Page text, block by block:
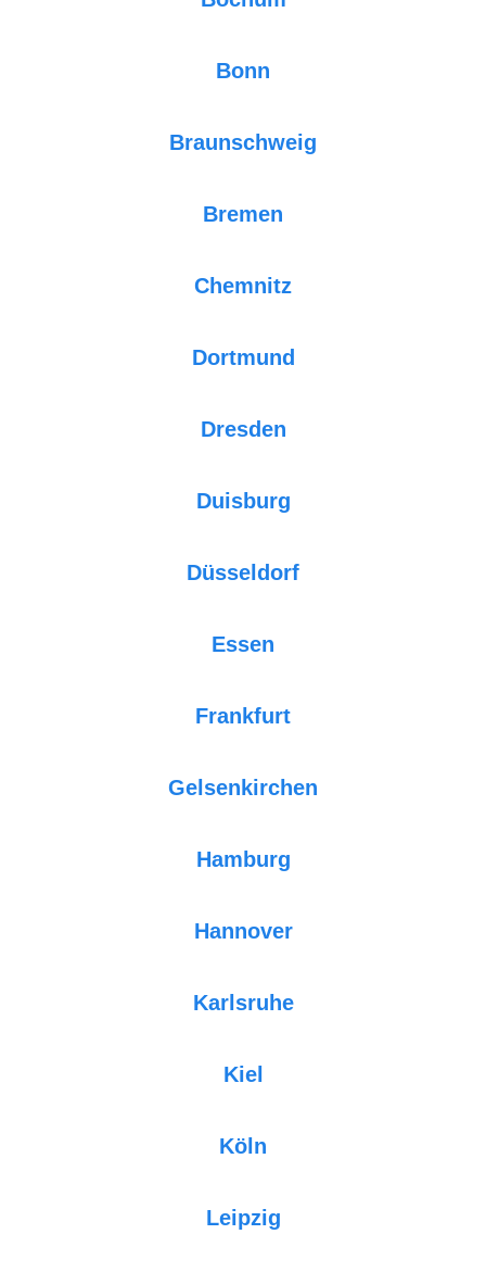
Bonn
Braunschweig
Bremen
Chemnitz
Dortmund
Dresden
Duisburg
Düsseldorf
Essen
Frankfurt
Gelsenkirchen
Hamburg
Hannover
Karlsruhe
Kiel
Köln
Leipzig